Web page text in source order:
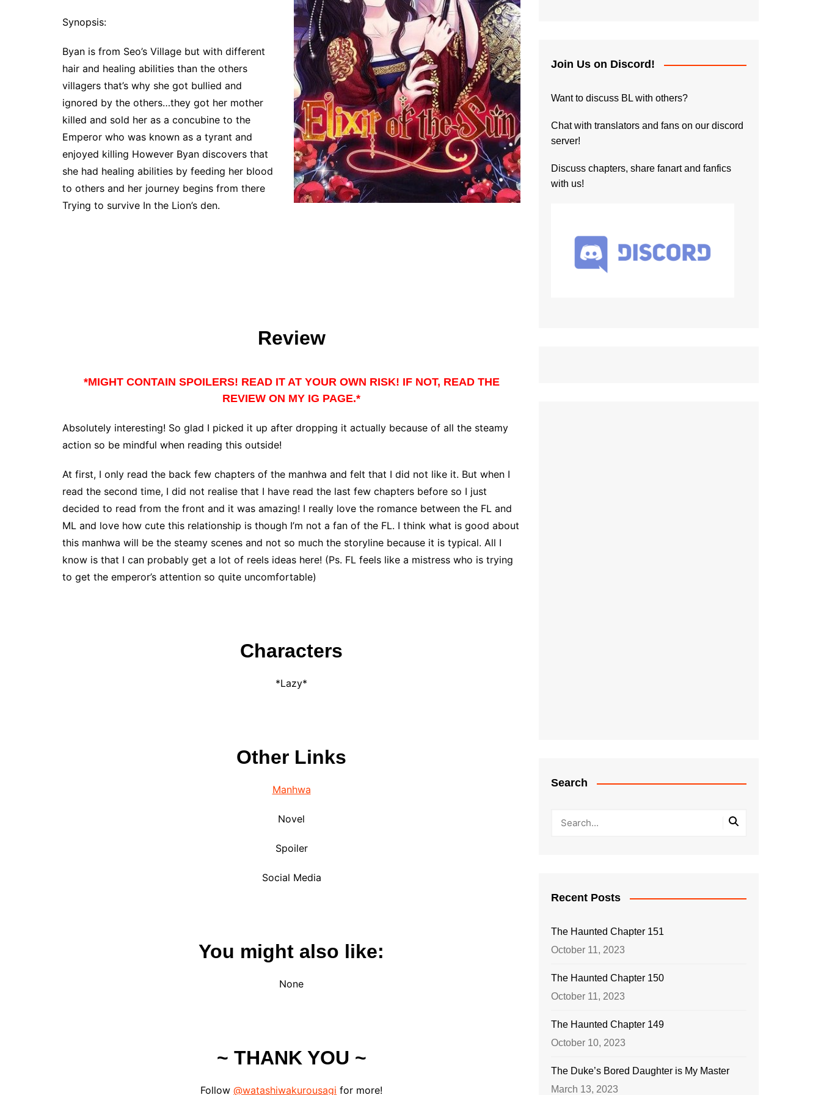
Synopsis:
Byan is from Seo’s Village but with different
hair and healing abilities than the others
villagers that’s why she got bullied and
ignored by the others…they got her mother
killed and sold her as a concubine to the
Emperor who was known as a tyrant and
enjoyed killing However Byan discovers that
she had healing abilities by feeding her blood
to others and her journey begins from there
Trying to survive In the Lion’s den.
Review
*MIGHT CONTAIN SPOILERS! READ IT AT YOUR OWN RISK! IF NOT, READ THE
REVIEW ON MY IG PAGE.*
Absolutely interesting! So glad I picked it up after dropping it actually because of all the steamy
action so be mindful when reading this outside!
At first, I only read the back few chapters of the manhwa and felt that I did not like it. But when I
read the second time, I did not realise that I have read the last few chapters before so I just
decided to read from the front and it was amazing! I really love the romance between the FL and
ML and love how cute this relationship is though I’m not a fan of the FL. I think what is good about
this manhwa will be the steamy scenes and not so much the storyline because it is typical. All I
know is that I can probably get a lot of reels ideas here! (Ps. FL feels like a mistress who is trying
to get the emperor’s attention so quite uncomfortable)
Characters
*Lazy*
Other Links
Manhwa
Novel
Spoiler
Social Media
You might also like:
None
~ THANK YOU ~
Follow @watashiwakurousagi for more!
Join Us on Discord!
Want to discuss BL with others?
Chat with translators and fans on our discord
server!
Discuss chapters, share fanart and fanfics
with us!
Search
Recent Posts
The Haunted Chapter 151
October 11, 2023
The Haunted Chapter 150
October 11, 2023
The Haunted Chapter 149
October 10, 2023
The Duke’s Bored Daughter is My Master
March 13, 2023